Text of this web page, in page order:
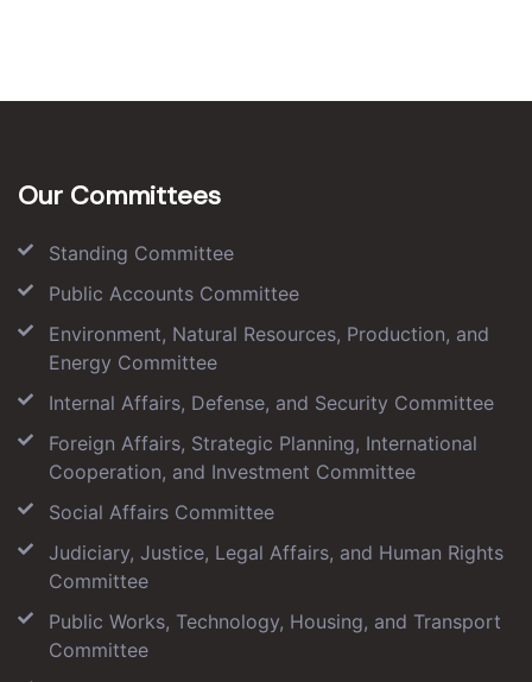
Our Committees
Standing Committee
Public Accounts Committee
Environment, Natural Resources, Production, and
Energy Committee
Internal Affairs, Defense, and Security Committee
Foreign Affairs, Strategic Planning, International
Cooperation, and Investment Committee
Social Affairs Committee
Judiciary, Justice, Legal Affairs, and Human Rights
Committee
Public Works, Technology, Housing, and Transport
Committee